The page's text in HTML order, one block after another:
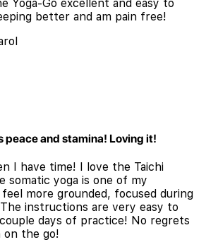
Yoga-Go excellent and easy to
better and am pain free!
peace and stamina! Loving it!
I have time! I love the Taichi
somatic yoga is one of my
more grounded, focused during
instructions are very easy to
days of practice! No regrets
on the go!